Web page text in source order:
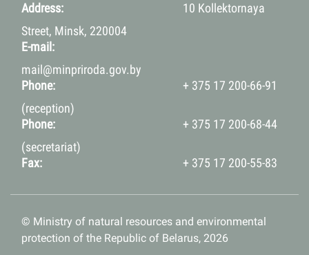
Address:
10 Kollektornaya
Street, Minsk, 220004
E-mail:
mail@minpriroda.gov.by
Phone:
+ 375 17 200-66-91
(reception)
Phone:
+ 375 17 200-68-44
(secretariat)
Fax:
+ 375 17 200-55-83
© Ministry of natural resources and environmental
protection of the Republic of Belarus, 2026